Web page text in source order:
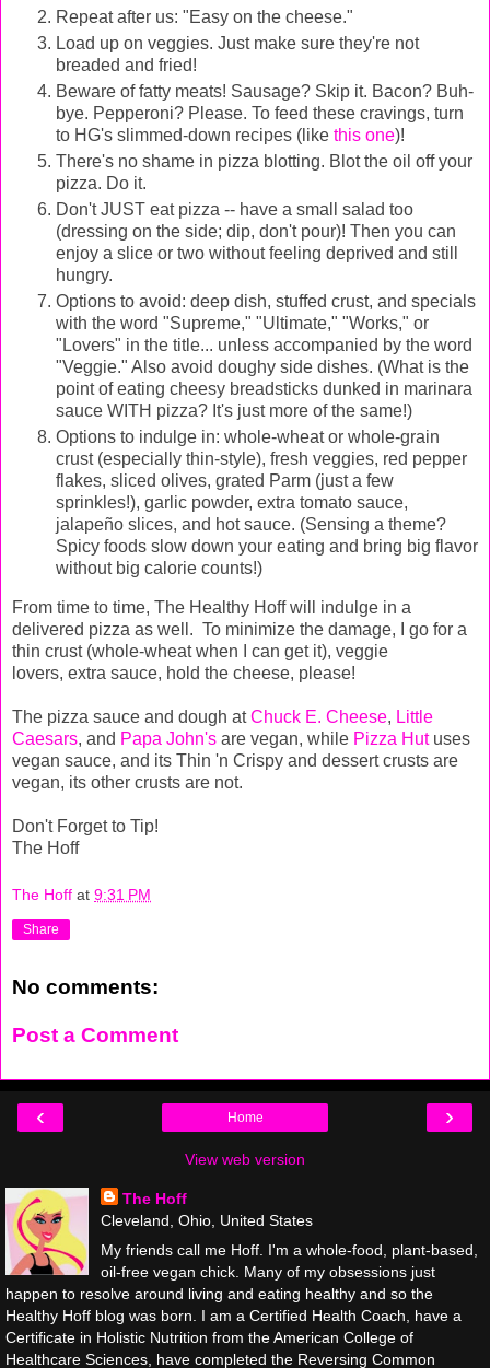
Repeat after us: "Easy on the cheese."
Load up on veggies. Just make sure they're not
breaded and fried!
Beware of fatty meats! Sausage? Skip it. Bacon? Buh-
bye. Pepperoni? Please. To feed these cravings, turn
to HG's slimmed-down recipes (like this one)!
There's no shame in pizza blotting. Blot the oil off your
pizza. Do it.
Don't JUST eat pizza -- have a small salad too
(dressing on the side; dip, don't pour)! Then you can
enjoy a slice or two without feeling deprived and still
hungry.
Options to avoid: deep dish, stuffed crust, and specials
with the word "Supreme," "Ultimate," "Works," or
"Lovers" in the title... unless accompanied by the word
"Veggie." Also avoid doughy side dishes. (What is the
point of eating cheesy breadsticks dunked in marinara
sauce WITH pizza? It's just more of the same!)
Options to indulge in: whole-wheat or whole-grain
crust (especially thin-style), fresh veggies, red pepper
flakes, sliced olives, grated Parm (just a few
sprinkles!), garlic powder, extra tomato sauce,
jalapeño slices, and hot sauce. (Sensing a theme?
Spicy foods slow down your eating and bring big flavor
without big calorie counts!)
From time to time, The Healthy Hoff will indulge in a
delivered pizza as well. To minimize the damage, I go for a
thin crust (whole-wheat when I can get it), veggie
lovers, extra sauce, hold the cheese, please!
The pizza sauce and dough atChuck E. Cheese, Little
Caesars, and Papa John's are vegan, while Pizza Hutuses
vegan sauce, and its Thin 'n Crispy and dessert crusts are
vegan, its other crusts are not.
Don't Forget to Tip!
The Hoff
The Hoff at 9:31 PM
Share
No comments:
Post a Comment
‹ ›
Home
View web version
The Hoff
Cleveland, Ohio, United States
My friends call me Hoff. I'm a whole-food, plant-based,
oil-free vegan chick. Many of my obsessions just
happen to resolve around living and eating healthy and so the
Healthy Hoff blog was born. I am a Certified Health Coach, have a
Certificate in Holistic Nutrition from the American College of
Healthcare Sciences, have completed the Reversing Common